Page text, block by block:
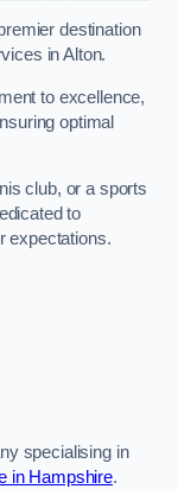
destination
in Alton.
to excellence,
optimal
club, or a sports
to
expectations.
specialising in
in Hampshire.